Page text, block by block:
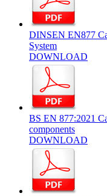
DINSEN EN877
System
DOWNLOAD
BS EN 877:2021
components
DOWNLOAD